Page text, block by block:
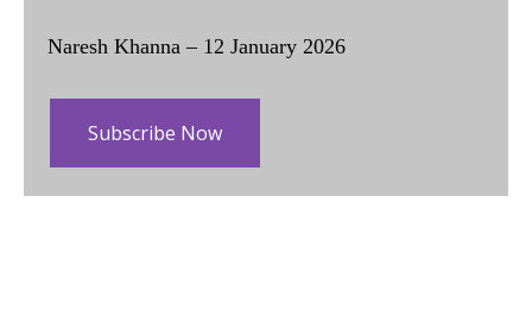
Naresh Khanna – 12 January 2026
Subscribe Now